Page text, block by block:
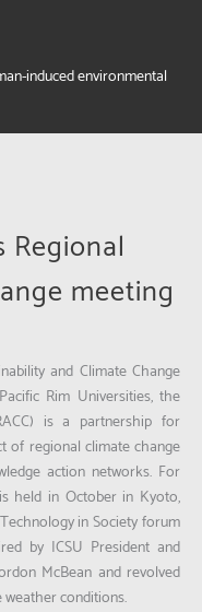
induced environmental
Regional
meeting
and Climate Change
Rim Universities, the
is a partnership for
of regional climate change
action networks. For
held in October in Kyoto,
in Society forum
by ICSU President and
McBean and revolved
conditions.